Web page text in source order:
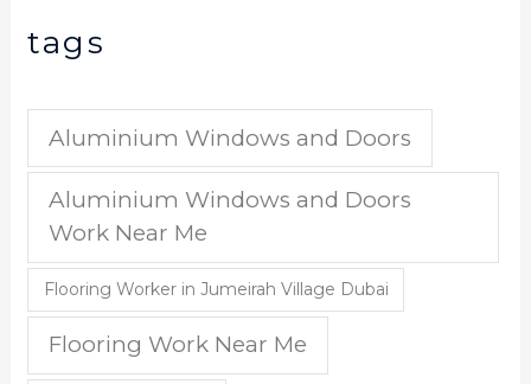
tags
Aluminium Windows and Doors
Aluminium Windows and Doors
Work Near Me
Flooring Worker in Jumeirah Village Dubai
Flooring Work Near Me